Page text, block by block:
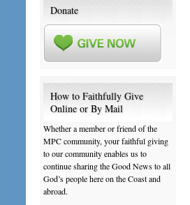
Donate
How to Faithfully Give
Online or By Mail
Whether a member or friend of the
MPC community, your faithful giving
to our community enables us to
continue sharing the Good News to all
God’s people here on the Coast and
abroad.